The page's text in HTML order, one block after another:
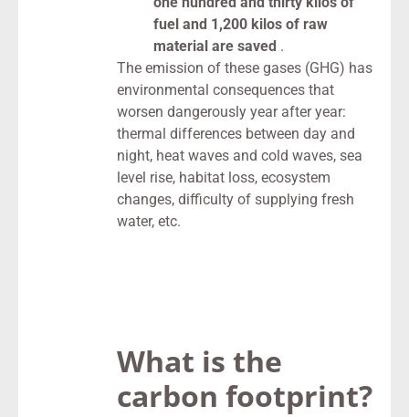
fuel and 1,200 kilos of raw
material are saved .
The emission of these gases (GHG) has
environmental consequences that
worsen dangerously year after year:
thermal differences between day and
night, heat waves and cold waves, sea
level rise, habitat loss, ecosystem
changes, difficulty of supplying fresh
water, etc.
What is the
carbon footprint?